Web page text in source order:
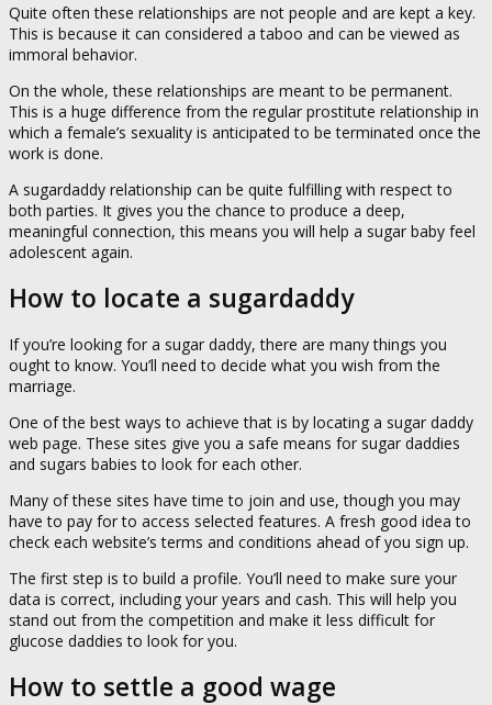
Quite often these relationships are not people and are kept a key.
This is because it can considered a taboo and can be viewed as
immoral behavior.
On the whole, these relationships are meant to be permanent.
This is a huge difference from the regular prostitute relationship in
which a female’s sexuality is anticipated to be terminated once the
work is done.
A sugardaddy relationship can be quite fulfilling with respect to
both parties. It gives you the chance to produce a deep,
meaningful connection, this means you will help a sugar baby feel
adolescent again.
How to locate a sugardaddy
If you’re looking for a sugar daddy, there are many things you
ought to know. You’ll need to decide what you wish from the
marriage.
One of the best ways to achieve that is by locating a sugar daddy
web page. These sites give you a safe means for sugar daddies
and sugars babies to look for each other.
Many of these sites have time to join and use, though you may
have to pay for to access selected features. A fresh good idea to
check each website’s terms and conditions ahead of you sign up.
The first step is to build a profile. You’ll need to make sure your
data is correct, including your years and cash. This will help you
stand out from the competition and make it less difficult for
glucose daddies to look for you.
How to settle a good wage